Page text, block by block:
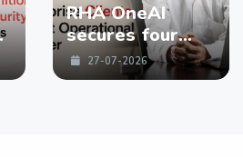
RHA OneAI
secures four
enterprise
Clients in First
27-07-2026